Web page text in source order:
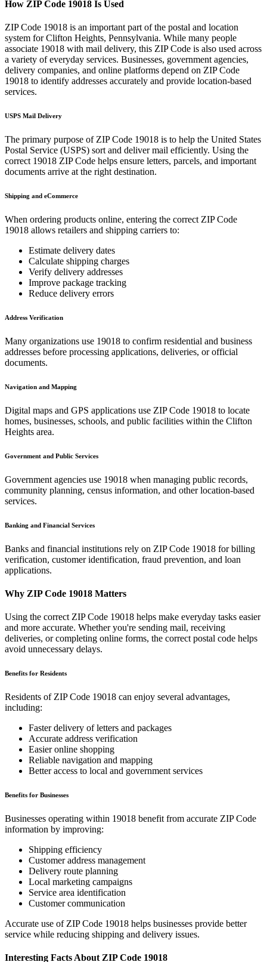
How ZIP Code 19018 Is Used
ZIP Code 19018 is an important part of the postal and location
system forClifton Heights, Pennsylvania. While many people
associate 19018 with mail delivery, this ZIP Code is also used across
a variety of everyday services. Businesses, government agencies,
delivery companies, and online platforms depend on ZIP Code
19018 to identify addresses accurately and provide location-based
services.
USPS Mail Delivery
The primary purpose of ZIP Code 19018 is to help the United States
Postal Service (USPS) sort and deliver mail efficiently. Using the
correct 19018 ZIP Code helps ensure letters, parcels, and important
documents arrive at the right destination.
Shipping and eCommerce
When ordering products online, entering the correct ZIP Code
19018 allows retailers and shipping carriers to:
Estimate delivery dates
Calculate shipping charges
Verify delivery addresses
Improve package tracking
Reduce delivery errors
Address Verification
Many organizations use 19018 to confirm residential and business
addresses before processing applications, deliveries, or official
documents.
Navigation and Mapping
Digital maps and GPS applications use ZIP Code 19018 to locate
homes, businesses, schools, and public facilities within the Clifton
Heights area.
Government and Public Services
Government agencies use 19018 when managing public records,
community planning, census information, and other location-based
services.
Banking and Financial Services
Banks and financial institutions rely on ZIP Code 19018 for billing
verification, customer identification, fraud prevention, and loan
applications.
Why ZIP Code 19018 Matters
Using the correct ZIP Code 19018 helps make everyday tasks easier
and more accurate. Whether you're sending mail, receiving
deliveries, or completing online forms, the correct postal code helps
avoid unnecessary delays.
Benefits for Residents
Residents of ZIP Code 19018 can enjoy several advantages,
including:
Faster delivery of letters and packages
Accurate address verification
Easier online shopping
Reliable navigation and mapping
Better access to local and government services
Benefits for Businesses
Businesses operating within 19018 benefit from accurate ZIP Code
information by improving:
Shipping efficiency
Customer address management
Delivery route planning
Local marketing campaigns
Service area identification
Customer communication
Accurate use of ZIP Code 19018 helps businesses provide better
service while reducing shipping and delivery issues.
Interesting Facts About ZIP Code 19018